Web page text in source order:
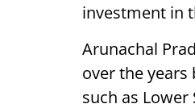
investment in
Arunachal
over the
such as Lower